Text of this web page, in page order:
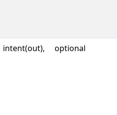
intent(out), optional